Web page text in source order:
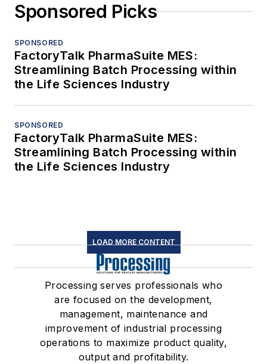
Sponsored Picks
SPONSORED
FactoryTalk PharmaSuite MES:
Streamlining Batch Processing within
the Life Sciences Industry
SPONSORED
FactoryTalk PharmaSuite MES:
Streamlining Batch Processing within
the Life Sciences Industry
LOAD MORE CONTENT
Processing serves professionals who
are focused on the development,
management, maintenance and
improvement of industrial processing
operations to maximize product quality,
output and profitability.